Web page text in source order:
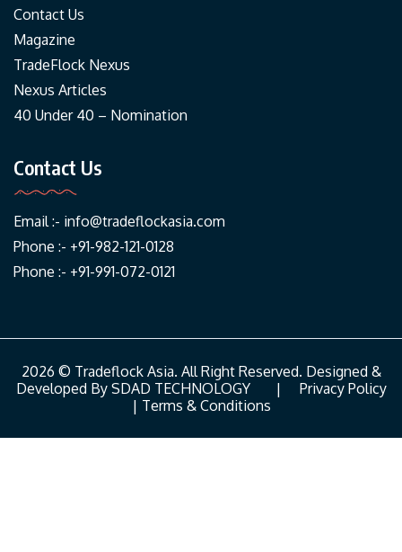
Contact Us
Magazine
TradeFlock Nexus
Nexus Articles
40 Under 40 – Nomination
Contact Us
Email :- info@tradeflockasia.com
Phone :- +91-982-121-0128
Phone :- +91-991-072-0121
2026 © Tradeflock Asia. All Right Reserved. Designed &
Developed By SDAD TECHNOLOGY| Privacy Policy
| Terms & Conditions